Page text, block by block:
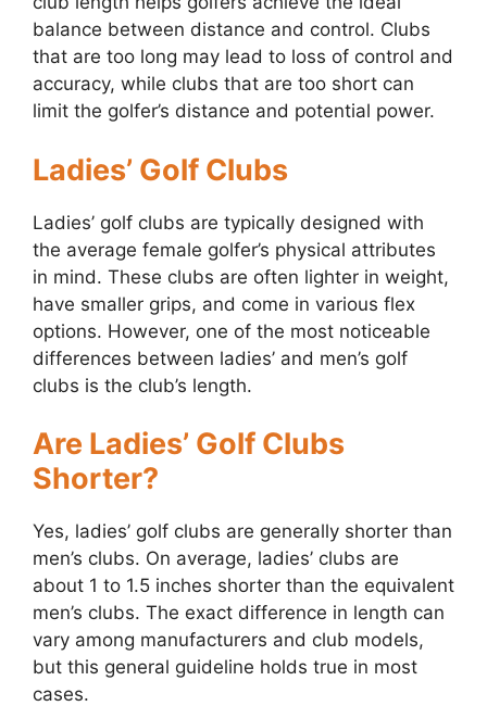
balance between distance and control. Clubs
that are too long may lead to loss of control and
accuracy, while clubs that are too short can
limit the golfer’s distance and potential power.
Ladies’ Golf Clubs
Ladies’ golf clubs are typically designed with
the average female golfer’s physical attributes
in mind. These clubs are often lighter in weight,
have smaller grips, and come in various flex
options. However, one of the most noticeable
differences between ladies’ and men’s golf
clubs is the club’s length.
Are Ladies’ Golf Clubs
Shorter?
Yes, ladies’ golf clubs are generally shorter than
men’s clubs. On average, ladies’ clubs are
about 1 to 1.5 inches shorter than the equivalent
men’s clubs. The exact difference in length can
vary among manufacturers and club models,
but this general guideline holds true in most
cases.